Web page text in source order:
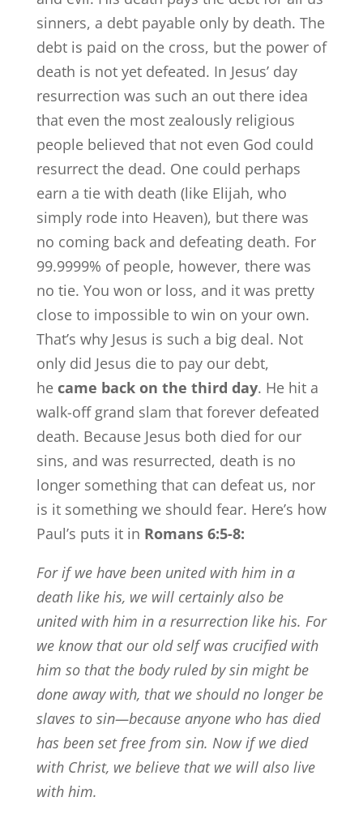
sinners, a debt payable only by death. The
debt is paid on the cross, but the power of
death is not yet defeated. In Jesus’ day
resurrection was such an out there idea
that even the most zealously religious
people believed that not even God could
resurrect the dead. One could perhaps
earn a tie with death (like Elijah, who
simply rode into Heaven), but there was
no coming back and defeating death. For
99.9999% of people, however, there was
no tie. You won or loss, and it was pretty
close to impossible to win on your own.
That’s why Jesus is such a big deal. Not
only did Jesus die to pay our debt,
hecame back on the third day. He hit a
walk-off grand slam that forever defeated
death. Because Jesus both died for our
sins, and was resurrected, death is no
longer something that can defeat us, nor
is it something we should fear. Here’s how
Paul’s puts it in Romans 6:5-8:
For if we have been united with him in a
death like his, we will certainly also be
united with him in a resurrection like his. For
we know that our old self was crucified with
him so that the body ruled by sin might be
done away with, that we should no longer be
slaves to sin—because anyone who has died
has been set free from sin. Now if we died
with Christ, we believe that we will also live
with him.